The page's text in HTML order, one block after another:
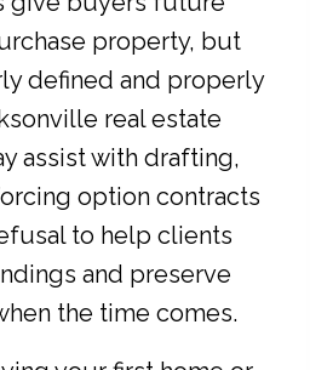
property, but
defined and properly
real estate
assist with drafting,
option contracts
to help clients
and preserve
the time comes.